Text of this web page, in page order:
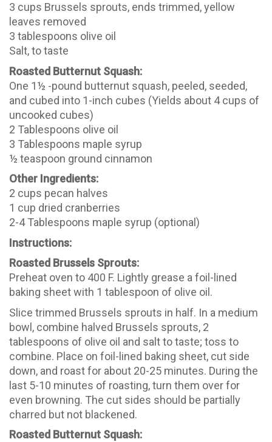
3 cups Brussels sprouts, ends trimmed, yellow
leaves removed
3 tablespoons olive oil
Salt, to taste
Roasted Butternut Squash:
One 1½ -pound butternut squash, peeled, seeded,
and cubed into 1-inch cubes (Yields about 4 cups of
uncooked cubes)
2 Tablespoons olive oil
3 Tablespoons maple syrup
½ teaspoon ground cinnamon
Other Ingredients:
2 cups pecan halves
1 cup dried cranberries
2-4 Tablespoons maple syrup (optional)
Instructions:
Roasted Brussels Sprouts:
Preheat oven to 400 F. Lightly grease a foil-lined
baking sheet with 1 tablespoon of olive oil.
Slice trimmed Brussels sprouts in half. In a medium
bowl, combine halved Brussels sprouts, 2
tablespoons of olive oil and salt to taste; toss to
combine. Place on foil-lined baking sheet, cut side
down, and roast for about 20-25 minutes. During the
last 5-10 minutes of roasting, turn them over for
even browning. The cut sides should be partially
charred but not blackened.
Roasted Butternut Squash: